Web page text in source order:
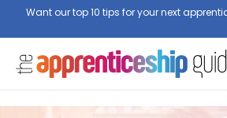
Want our top 10 tips for your next